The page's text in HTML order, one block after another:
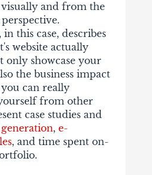
and from the
this case, describes
website actually
only showcase your
the business impact
can really
from other
case studies and
, e-
, and time spent on-